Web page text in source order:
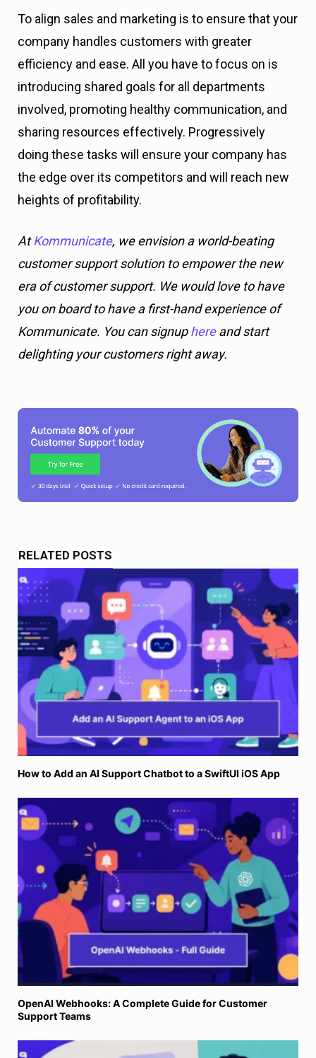
To align sales and marketing is to ensure that your
company handles customers with greater
efficiency and ease. All you have to focus on is
introducing shared goals for all departments
involved, promoting healthy communication, and
sharing resources effectively. Progressively
doing these tasks will ensure your company has
the edge over its competitors and will reach new
heights of profitability.
AtKommunicate, we envision a world-beating
customer support solution to empower the new
era of customer support. We would love to have
you on board to have a first-hand experience of
Kommunicate. You can signuphereand start
delighting your customers right away.
RELATED POSTS
How to Add an AI Support Chatbot to a SwiftUI iOS App
OpenAI Webhooks: A Complete Guide for Customer
Support Teams